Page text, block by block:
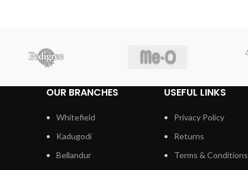
OUR BRANCHES
Whitefield
Kadugodi
Bellandur
USEFUL LINKS
Privacy Policy
Returns
Terms & Conditions